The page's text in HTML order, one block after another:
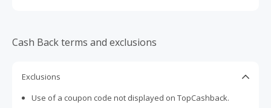
Cash Back terms and exclusions
Exclusions
Use of a coupon code not displayed on TopCashback.